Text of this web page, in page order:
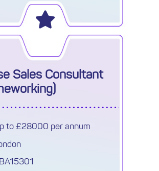
sales team.
Sales Consultant
to £28000 per annum